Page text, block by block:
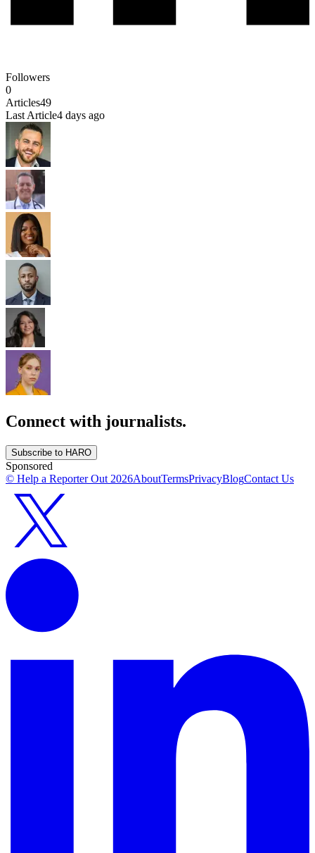
Followers
0
Articles49
Last Article4 days ago
Connect with journalists.
Subscribe to HARO
Sponsored
© Help a Reporter Out 2026AboutTermsPrivacyBlogContact Us